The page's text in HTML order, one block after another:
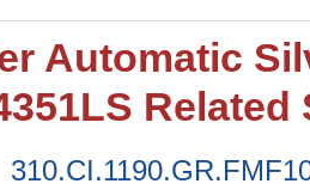
Automatic
Related